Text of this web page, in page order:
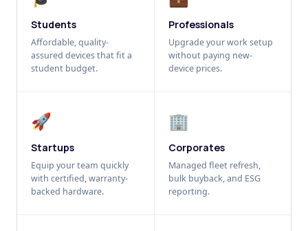
Students
Affordable, quality-
assured devices that fit a
student budget.
Professionals
Upgrade your work setup
without paying new-
device prices.
🚀
Startups
Equip your team quickly
with certified, warranty-
backed hardware.
🏢
Corporates
Managed fleet refresh,
bulk buyback, and ESG
reporting.